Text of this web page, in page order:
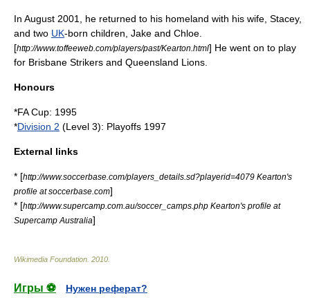
In August 2001, he returned to his homeland with his wife, Stacey,
and two UK-born children, Jake and Chloe.
[http://www.toffeeweb.com/players/past/Kearton.html] He went on to play
for Brisbane Strikers and Queensland Lions.
Honours
*FA Cup: 1995
*Division 2 (Level 3): Playoffs 1997
External links
* [http://www.soccerbase.com/players_details.sd?playerid=4079 Kearton's
profile at soccerbase.com]
* [http://www.supercamp.com.au/soccer_camps.php Kearton's profile at
Supercamp Australia]
Wikimedia Foundation 2010
Игры ⚽ Нужен реферат?